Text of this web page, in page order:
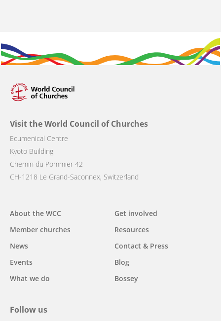
Visit the World Council of Churches
Ecumenical Centre
Kyoto Building
Chemin du Pommier 42
CH-1218 Le Grand-Saconnex, Switzerland
Main
navigation
About the WCC
Member churches
News
Events
What we do
Get involved
Resources
Contact & Press
Blog
Bossey
Follow us